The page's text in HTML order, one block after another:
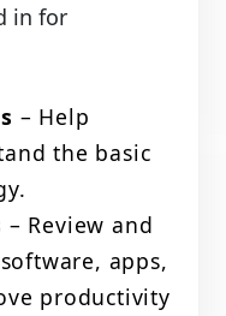
in for
– Help
the basic
– Review and
apps,
productivity